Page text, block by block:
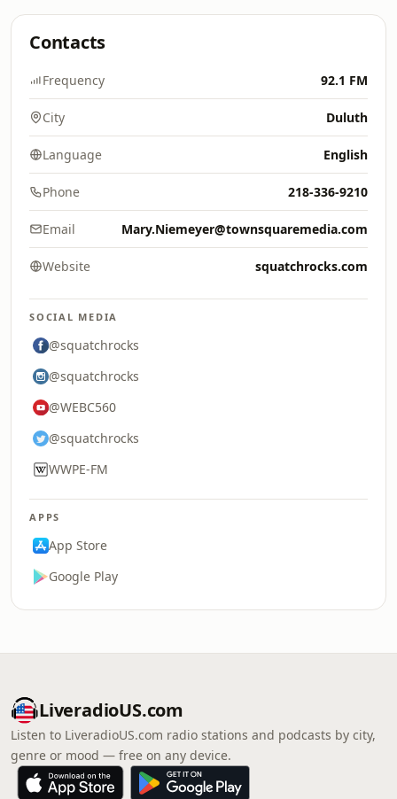
Contacts
Frequency 92.1 FM
City Duluth
Language English
Phone 218-336-9210
Email Mary.Niemeyer@townsquaremedia.com
Website squatchrocks.com
SOCIAL MEDIA
@squatchrocks
@squatchrocks
@WEBC560
@squatchrocks
WWPE-FM
APPS
App Store
Google Play
LiveradioUS.com
Listen to LiveradioUS.com radio stations and podcasts by city,
genre or mood — free on any device.